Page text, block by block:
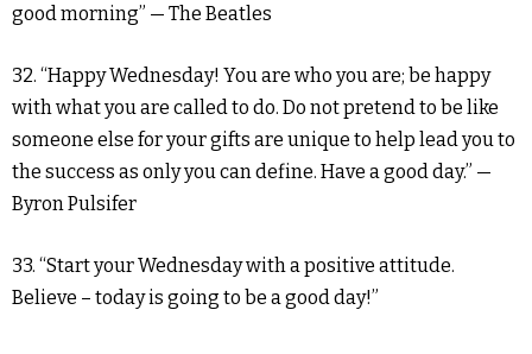
good morning” — The Beatles
32. “Happy Wednesday! You are who you are; be happy
with what you are called to do. Do not pretend to be like
someone else for your gifts are unique to help lead you to
the success as only you can define. Have a good day.” —
Byron Pulsifer
33. “Start your Wednesday with a positive attitude.
Believe – today is going to be a good day!”